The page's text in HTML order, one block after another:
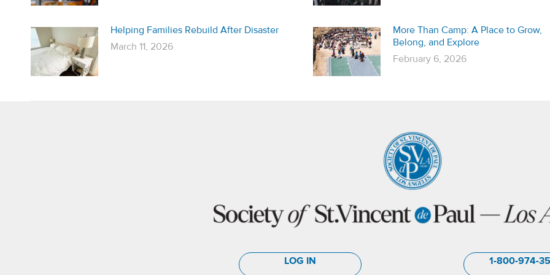
Helping Families Rebuild After Disaster
March 11, 2026
More Than Camp: A Place to Grow,
Belong, and Explore
February 6, 2026
LOG IN 1-800-974-